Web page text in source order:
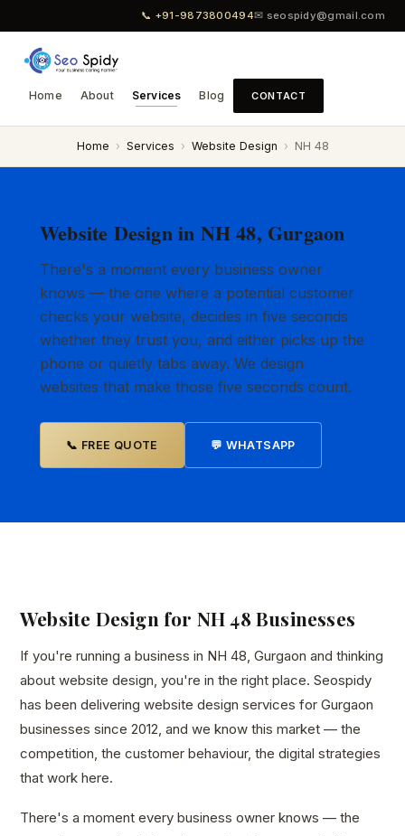
📞 +91-9873800494✉ seospidy@gmail.com
Home About Services Blog CONTACT
Home › Services › Website Design › NH 48
Website Design in NH 48, Gurgaon
There's a moment every business owner
knows — the one where a potential customer
checks your website, decides in five seconds
whether they trust you, and either picks up the
phone or quietly tabs away. We design
websites that make those five seconds count.
📞 FREE QUOTE 💬 WHATSAPP
Website Design for NH 48 Businesses
If you're running a business in NH 48, Gurgaon and thinking
about website design, you're in the right place. Seospidy
has been delivering website design services for Gurgaon
businesses since 2012, and we know this market — the
competition, the customer behaviour, the digital strategies
that work here.
There's a moment every business owner knows — the